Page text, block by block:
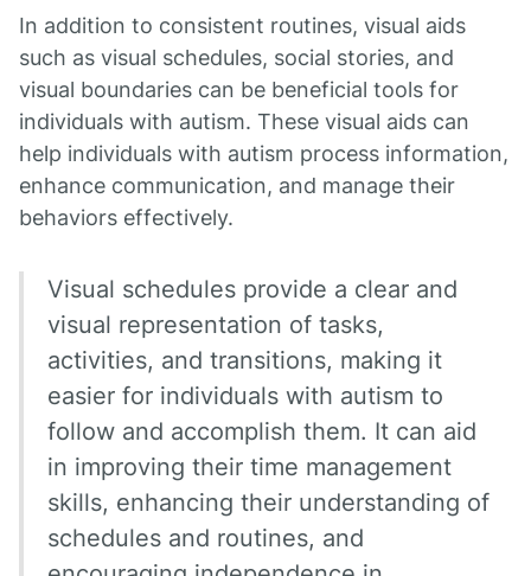
In addition to consistent routines, visual aids
such as visual schedules, social stories, and
visual boundaries can be beneficial tools for
individuals with autism. These visual aids can
help individuals with autism process information,
enhance communication, and manage their
behaviors effectively.
Visual schedules provide a clear and
visual representation of tasks,
activities, and transitions, making it
easier for individuals with autism to
follow and accomplish them. It can aid
in improving their time management
skills, enhancing their understanding of
schedules and routines, and